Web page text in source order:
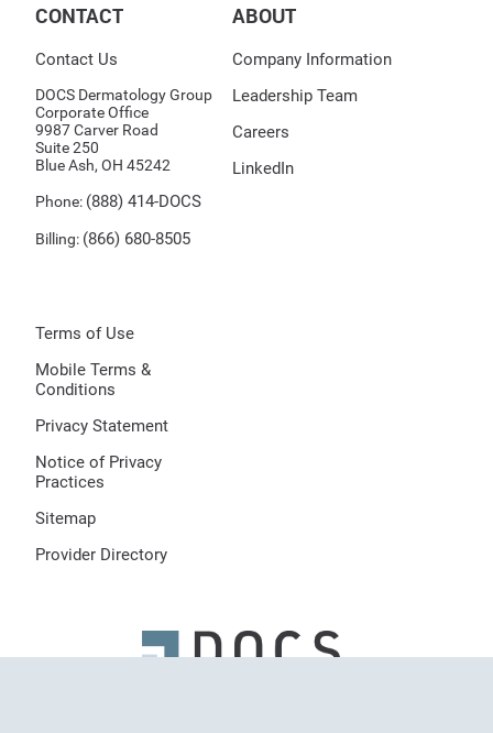
CONTACT
Contact Us
DOCS Dermatology Group
Corporate Office
9987 Carver Road
Suite 250
Blue Ash, OH 45242
Phone: (888) 414-DOCS
Billing: (866) 680-8505
ABOUT
Company Information
Leadership Team
Careers
LinkedIn
Terms of Use
Mobile Terms &
Conditions
Privacy Statement
Notice of Privacy
Practices
Sitemap
Provider Directory